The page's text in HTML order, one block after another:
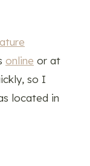
online or at
so I
located in